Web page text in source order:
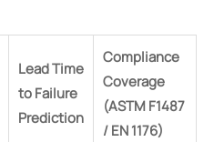
Lead Time
to Failure
Prediction
Compliance
Coverage
(ASTM F1487
/ EN 1176)